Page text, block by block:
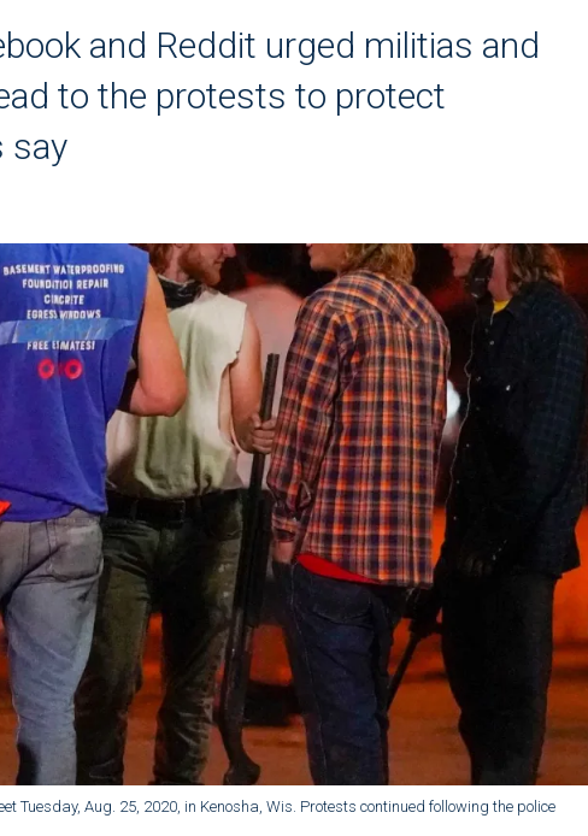
and Reddit urged militias and
to the protests to protect
say
Tuesday, Aug. 25, 2020, in Kenosha, Wis. Protests continued following the police